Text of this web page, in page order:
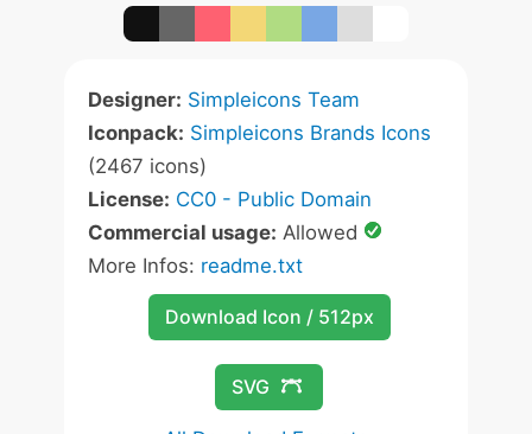
Designer: Simpleicons Team
Iconpack: Simpleicons Brands Icons
(2467 icons)
License: CC0 - Public Domain
Commercial usage: Allowed
More Infos: readme.txt
Download Icon / 512px
SVG